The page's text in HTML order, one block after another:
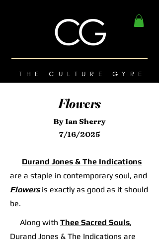
THE CULTURE GYRE
Flowers
By Ian Sherry
7/16/2025
Durand Jones & The Indications
are a staple in contemporary soul, and
Flowersis exactly as good as it should
be.
Along with Thee Sacred Souls,
Durand Jones & The Indications are